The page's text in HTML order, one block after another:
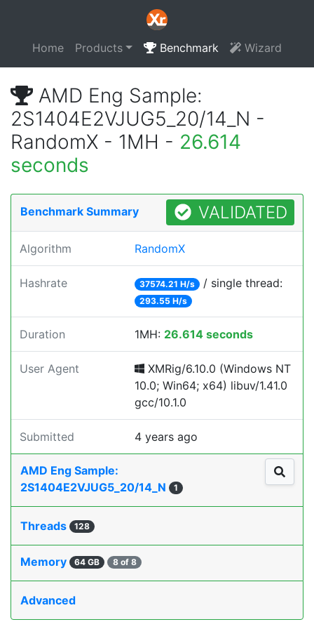
Home Products Benchmark Wizard
AMD Eng Sample:
2S1404E2VJUG5_20/14_N -
RandomX - 1MH - 26.614
seconds
Benchmark Summary VALIDATED
Algorithm RandomX
Hashrate 37574.21 H/s / single thread:
293.55 H/s
Duration 1MH: 26.614 seconds
User Agent
XMRig/6.10.0 (Windows NT
10.0; Win64; x64) libuv/1.41.0
gcc/10.1.0
Submitted 4 years ago
AMD Eng Sample:
2S1404E2VJUG5_20/14_N
1
Threads 128
Memory 64 GB 8 of 8
Advanced